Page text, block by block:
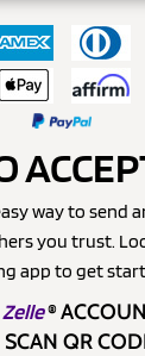
way to send
you trust.
app to get
Zelle®
QR